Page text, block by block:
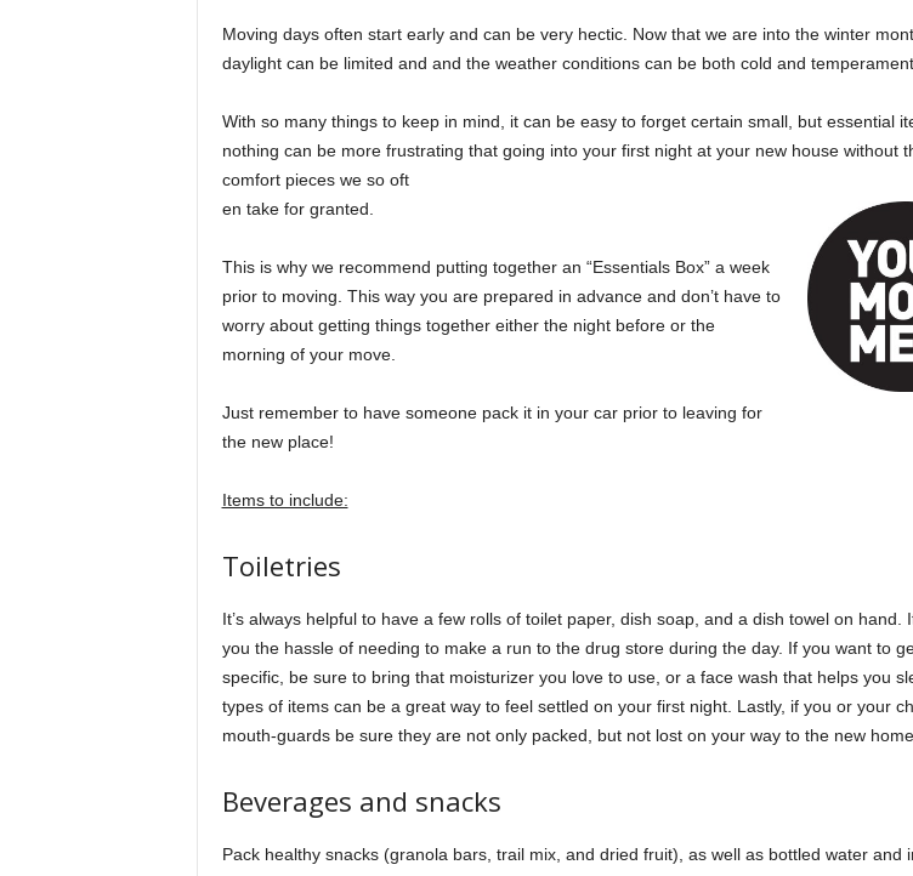
Moving days often start early and can be very hectic. Now that we are into the winter
daylight can be limited and and the weather conditions can be both cold and
With so many things to keep in mind, it can be easy to forget certain small, but essential
nothing can be more frustrating that going into your first night at your new house without
comfort pieces we so oft
en take for granted.
This is why we recommend putting together an “Essentials Box” a week
prior to moving. This way you are prepared in advance and don’t have to
worry about getting things together either the night before or the
morning of your move.
Just remember to have someone pack it in your car prior to leaving for
the new place!
Items to include:
Toiletries
It’s always helpful to have a few rolls of toilet paper, dish soap, and a dish towel on hand.
you the hassle of needing to make a run to the drug store during the day. If you want to
specific, be sure to bring that moisturizer you love to use, or a face wash that helps you
types of items can be a great way to feel settled on your first night. Lastly, if you or your
mouth-guards be sure they are not only packed, but not lost on your way to the new
Beverages and snacks
Pack healthy snacks (granola bars, trail mix, and dried fruit), as well as bottled water and